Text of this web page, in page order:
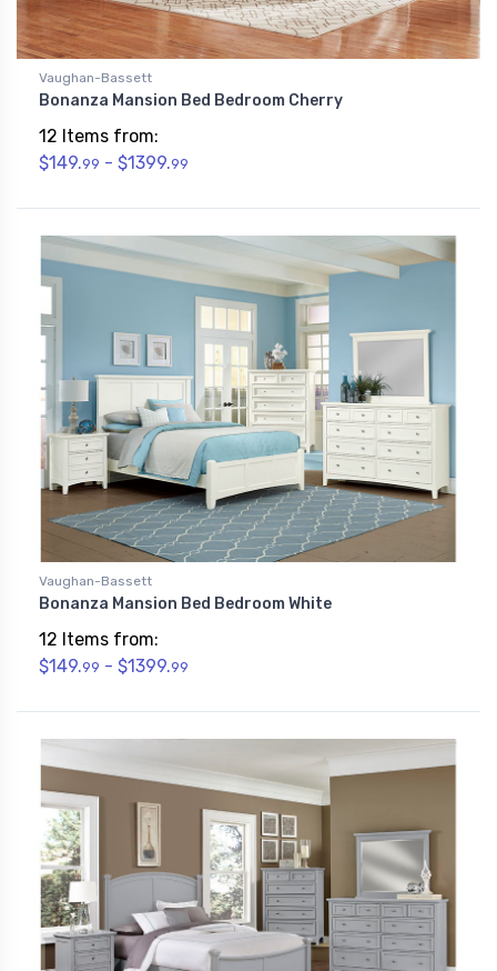
Vaughan-Bassett
Bonanza Mansion Bed Bedroom Cherry
12 Items from:
$149.99 - $1399.99
Vaughan-Bassett
Bonanza Mansion Bed Bedroom White
12 Items from:
$149.99 - $1399.99